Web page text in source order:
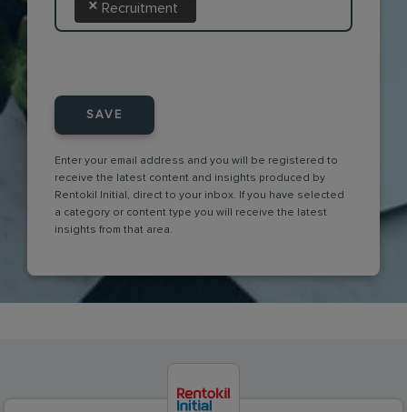
× Recruitment
SAVE
Enter your email address and you will be registered to
receive the latest content and insights produced by
Rentokil Initial, direct to your inbox. If you have selected
a category or content type you will receive the latest
insights from that area.